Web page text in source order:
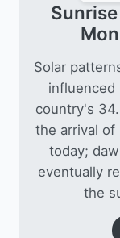
Solar
influenced
country's
the arrival
today;
eventually
the